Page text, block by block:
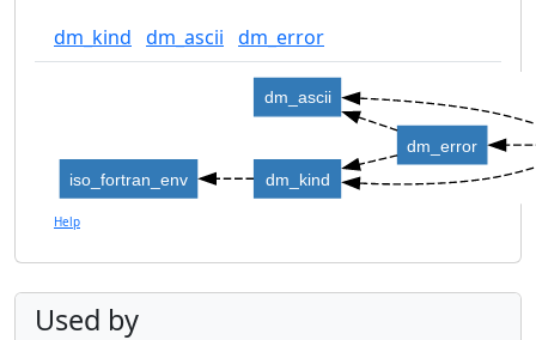
dm_kind dm_ascii dm_error
dm_ascii
dm_error
dm_kind
iso_fortran_env
Help
Used by